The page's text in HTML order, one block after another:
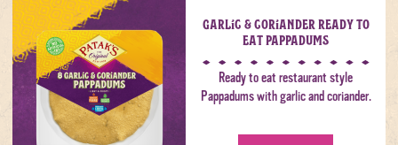
Garlic & Coriander Ready to
Eat Pappadums
Ready to eat restaurant style
Pappadums with garlic and coriander.